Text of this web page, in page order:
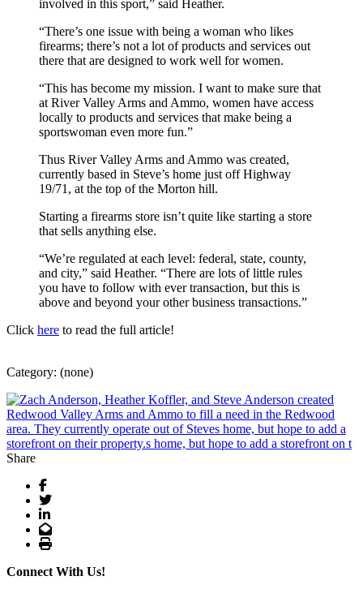
involved in this sport,” said Heather.
“There’s one issue with being a woman who likes
firearms; there’s not a lot of products and services out
there that are designed to work well for women.
“This has become my mission. I want to make sure that
at River Valley Arms and Ammo, women have access
locally to products and services that make being a
sportswoman even more fun.”
Thus River Valley Arms and Ammo was created,
currently based in Steve’s home just off Highway
19/71, at the top of the Morton hill.
Starting a firearms store isn’t quite like starting a store
that sells anything else.
“We’re regulated at each level: federal, state, county,
and city,” said Heather. “There are lots of little rules
you have to follow with ever transaction, but this is
above and beyond your other business transactions.”
Click here to read the full article!
Category: (none)
Share
Facebook
Twitter
LinkedIn
Email
Print
Connect With Us!